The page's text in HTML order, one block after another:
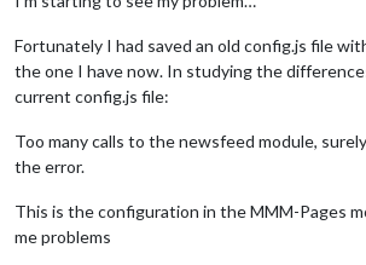
Fortunately I had saved an old config.js file
the one I have now. In studying the
current config.js file:
Too many calls to the newsfeed module,
the error.
This is the configuration in the MMM-Pages
me problems